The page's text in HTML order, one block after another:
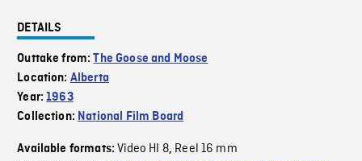
DETAILS
Outtake from:The Goose and Moose
Location: Alberta
Year:1963
Collection: National Film Board
Available formats:Video HI 8, Reel 16 mm